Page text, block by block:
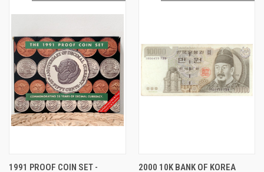
1991 PROOF COIN SET -
2000 10K BANK OF KOREA